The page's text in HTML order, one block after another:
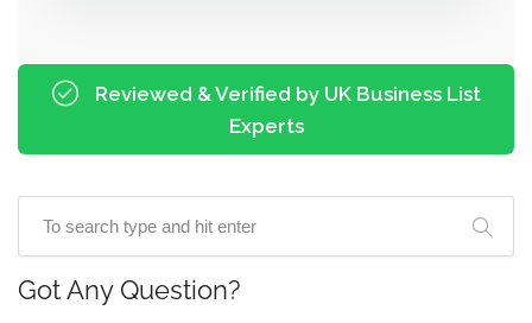
Reviewed & Verified by UK Business List
Experts
Got Any Question?